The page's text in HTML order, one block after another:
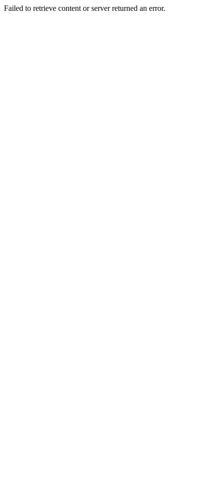
Failed to retrieve content or server returned an error.